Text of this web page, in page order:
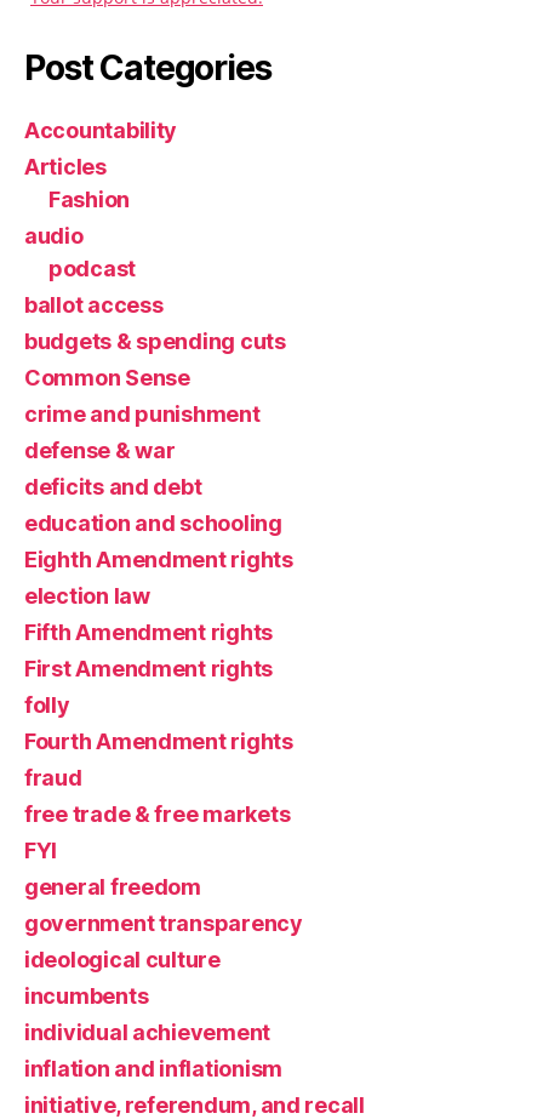
Post Categories
Accountability
Articles
Fashion
audio
podcast
ballot access
budgets & spending cuts
Common Sense
crime and punishment
defense & war
deficits and debt
education and schooling
Eighth Amendment rights
election law
Fifth Amendment rights
First Amendment rights
folly
Fourth Amendment rights
fraud
free trade & free markets
FYI
general freedom
government transparency
ideological culture
incumbents
individual achievement
inflation and inflationism
initiative, referendum, and recall